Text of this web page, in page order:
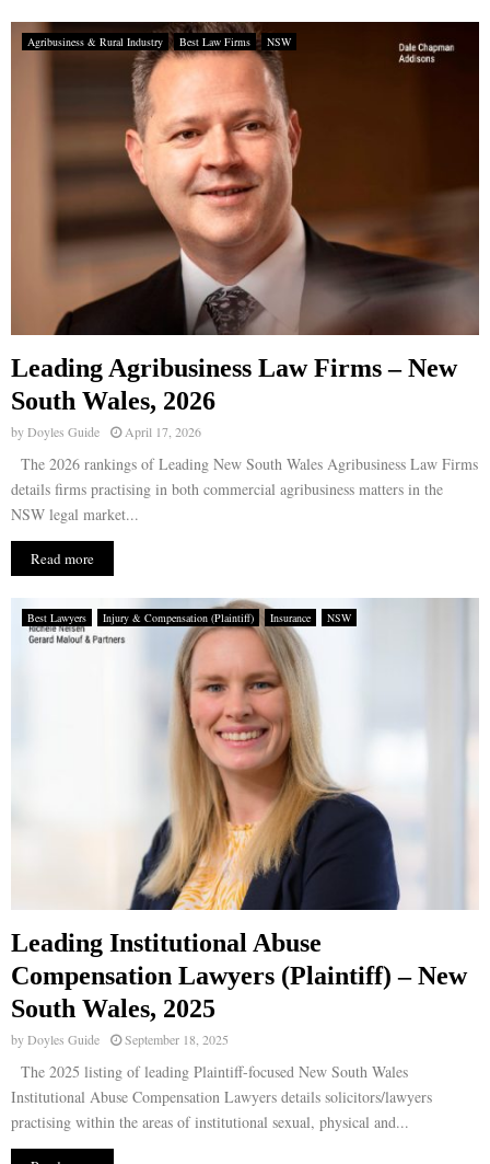
Agribusiness & Rural Industry Best Law Firms NSW
Leading Agribusiness Law Firms – New
South Wales, 2026
byDoyles Guide April 17, 2026
The 2026 rankings of Leading New South Wales Agribusiness Law Firms
details firms practising in both commercial agribusiness matters in the
NSW legal market...
Read more
Best Lawyers Injury & Compensation (Plaintiff) Insurance NSW
Leading Institutional Abuse
Compensation Lawyers (Plaintiff) – New
South Wales, 2025
byDoyles Guide September 18, 2025
The 2025 listing of leading Plaintiff-focused New South Wales
Institutional Abuse Compensation Lawyers details solicitors/lawyers
practising within the areas of institutional sexual, physical and...